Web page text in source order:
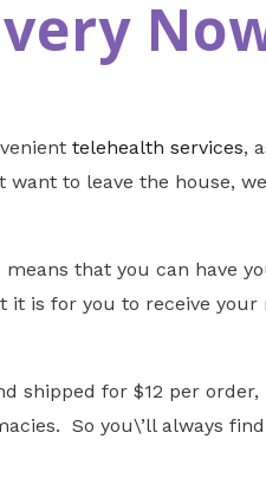
telehealth services,
to leave the house,
that you can have
is for you to receive your
shipped for $12 per
So you\’ll always